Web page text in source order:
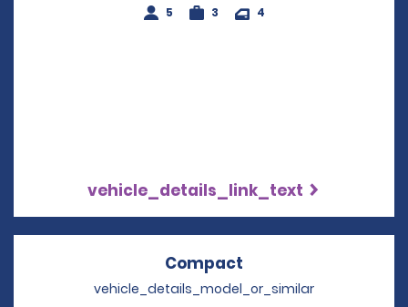
5
3 4
vehicle_details_link_text
Compact
vehicle_details_model_or_similar